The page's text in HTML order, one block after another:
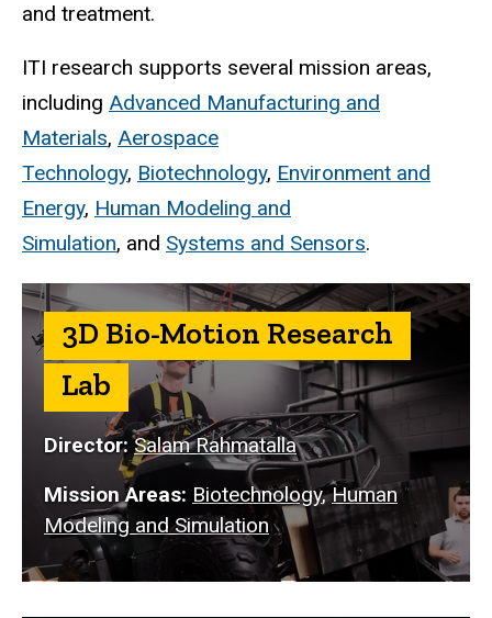
and treatment.
ITI research supports several mission areas,
including Advanced Manufacturing and
Materials, Aerospace
Technology, Biotechnology, Environment and
Energy, Human Modeling and
Simulation, and Systems and Sensors.
3D Bio-Motion Research
Lab
Director:Salam Rahmatalla
Mission Areas: Biotechnology,Human
Modeling and Simulation